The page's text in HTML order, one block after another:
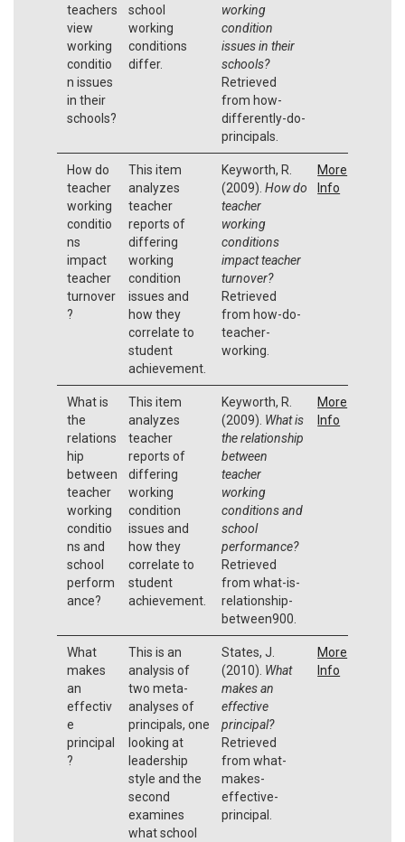
teachers
view
working
conditio
n issues
in their
schools?
school
working
conditions
differ.
working
condition
issues in their
schools?
Retrieved
from how-
differently-do-
principals.
How do
teacher
working
conditio
ns
impact
teacher
turnover
?
This item
analyzes
teacher
reports of
differing
working
condition
issues and
how they
correlate to
student
achievement.
Keyworth, R.
(2009). How do
teacher
working
conditions
impact teacher
turnover?
Retrieved
from how-do-
teacher-
working.
More
Info
What is
the
relations
hip
between
teacher
working
conditio
ns and
school
perform
ance?
This item
analyzes
teacher
reports of
differing
working
condition
issues and
how they
correlate to
student
achievement.
Keyworth, R.
(2009). What is
the relationship
between
teacher
working
conditions and
school
performance?
Retrieved
from what-is-
relationship-
between900.
More
Info
What
makes
an
effectiv
e
principal
?
This is an
analysis of
two meta-
analyses of
principals, one
looking at
leadership
style and the
second
examines
what school
States, J.
(2010). What
makes an
effective
principal?
Retrieved
from what-
makes-
effective-
principal.
More
Info